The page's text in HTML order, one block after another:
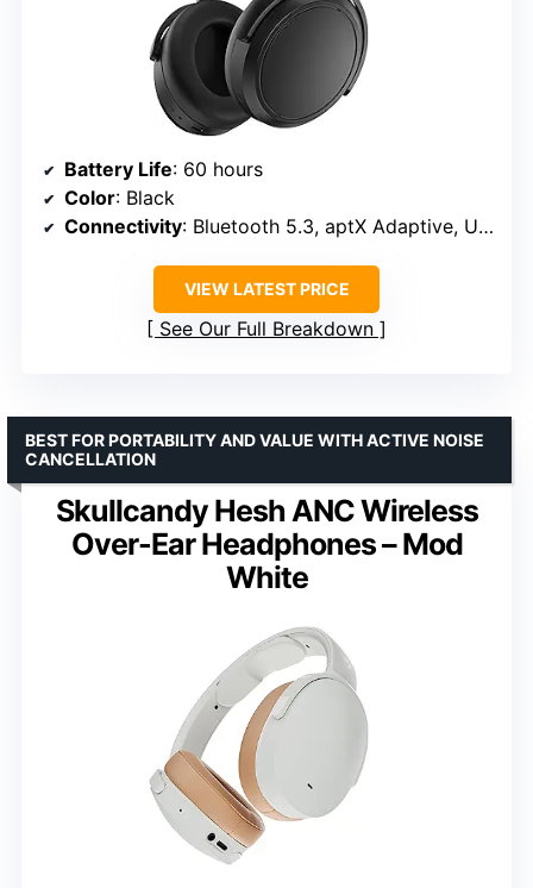
Battery Life: 60 hours
Color: Black
Connectivity: Bluetooth 5.3, aptX Adaptive, USB-C
VIEW LATEST PRICE
See Our Full Breakdown
Skullcandy Hesh ANC Wireless
Over-Ear Headphones – Mod
White
BEST FOR PORTABILITY AND VALUE WITH ACTIVE NOISE
CANCELLATION